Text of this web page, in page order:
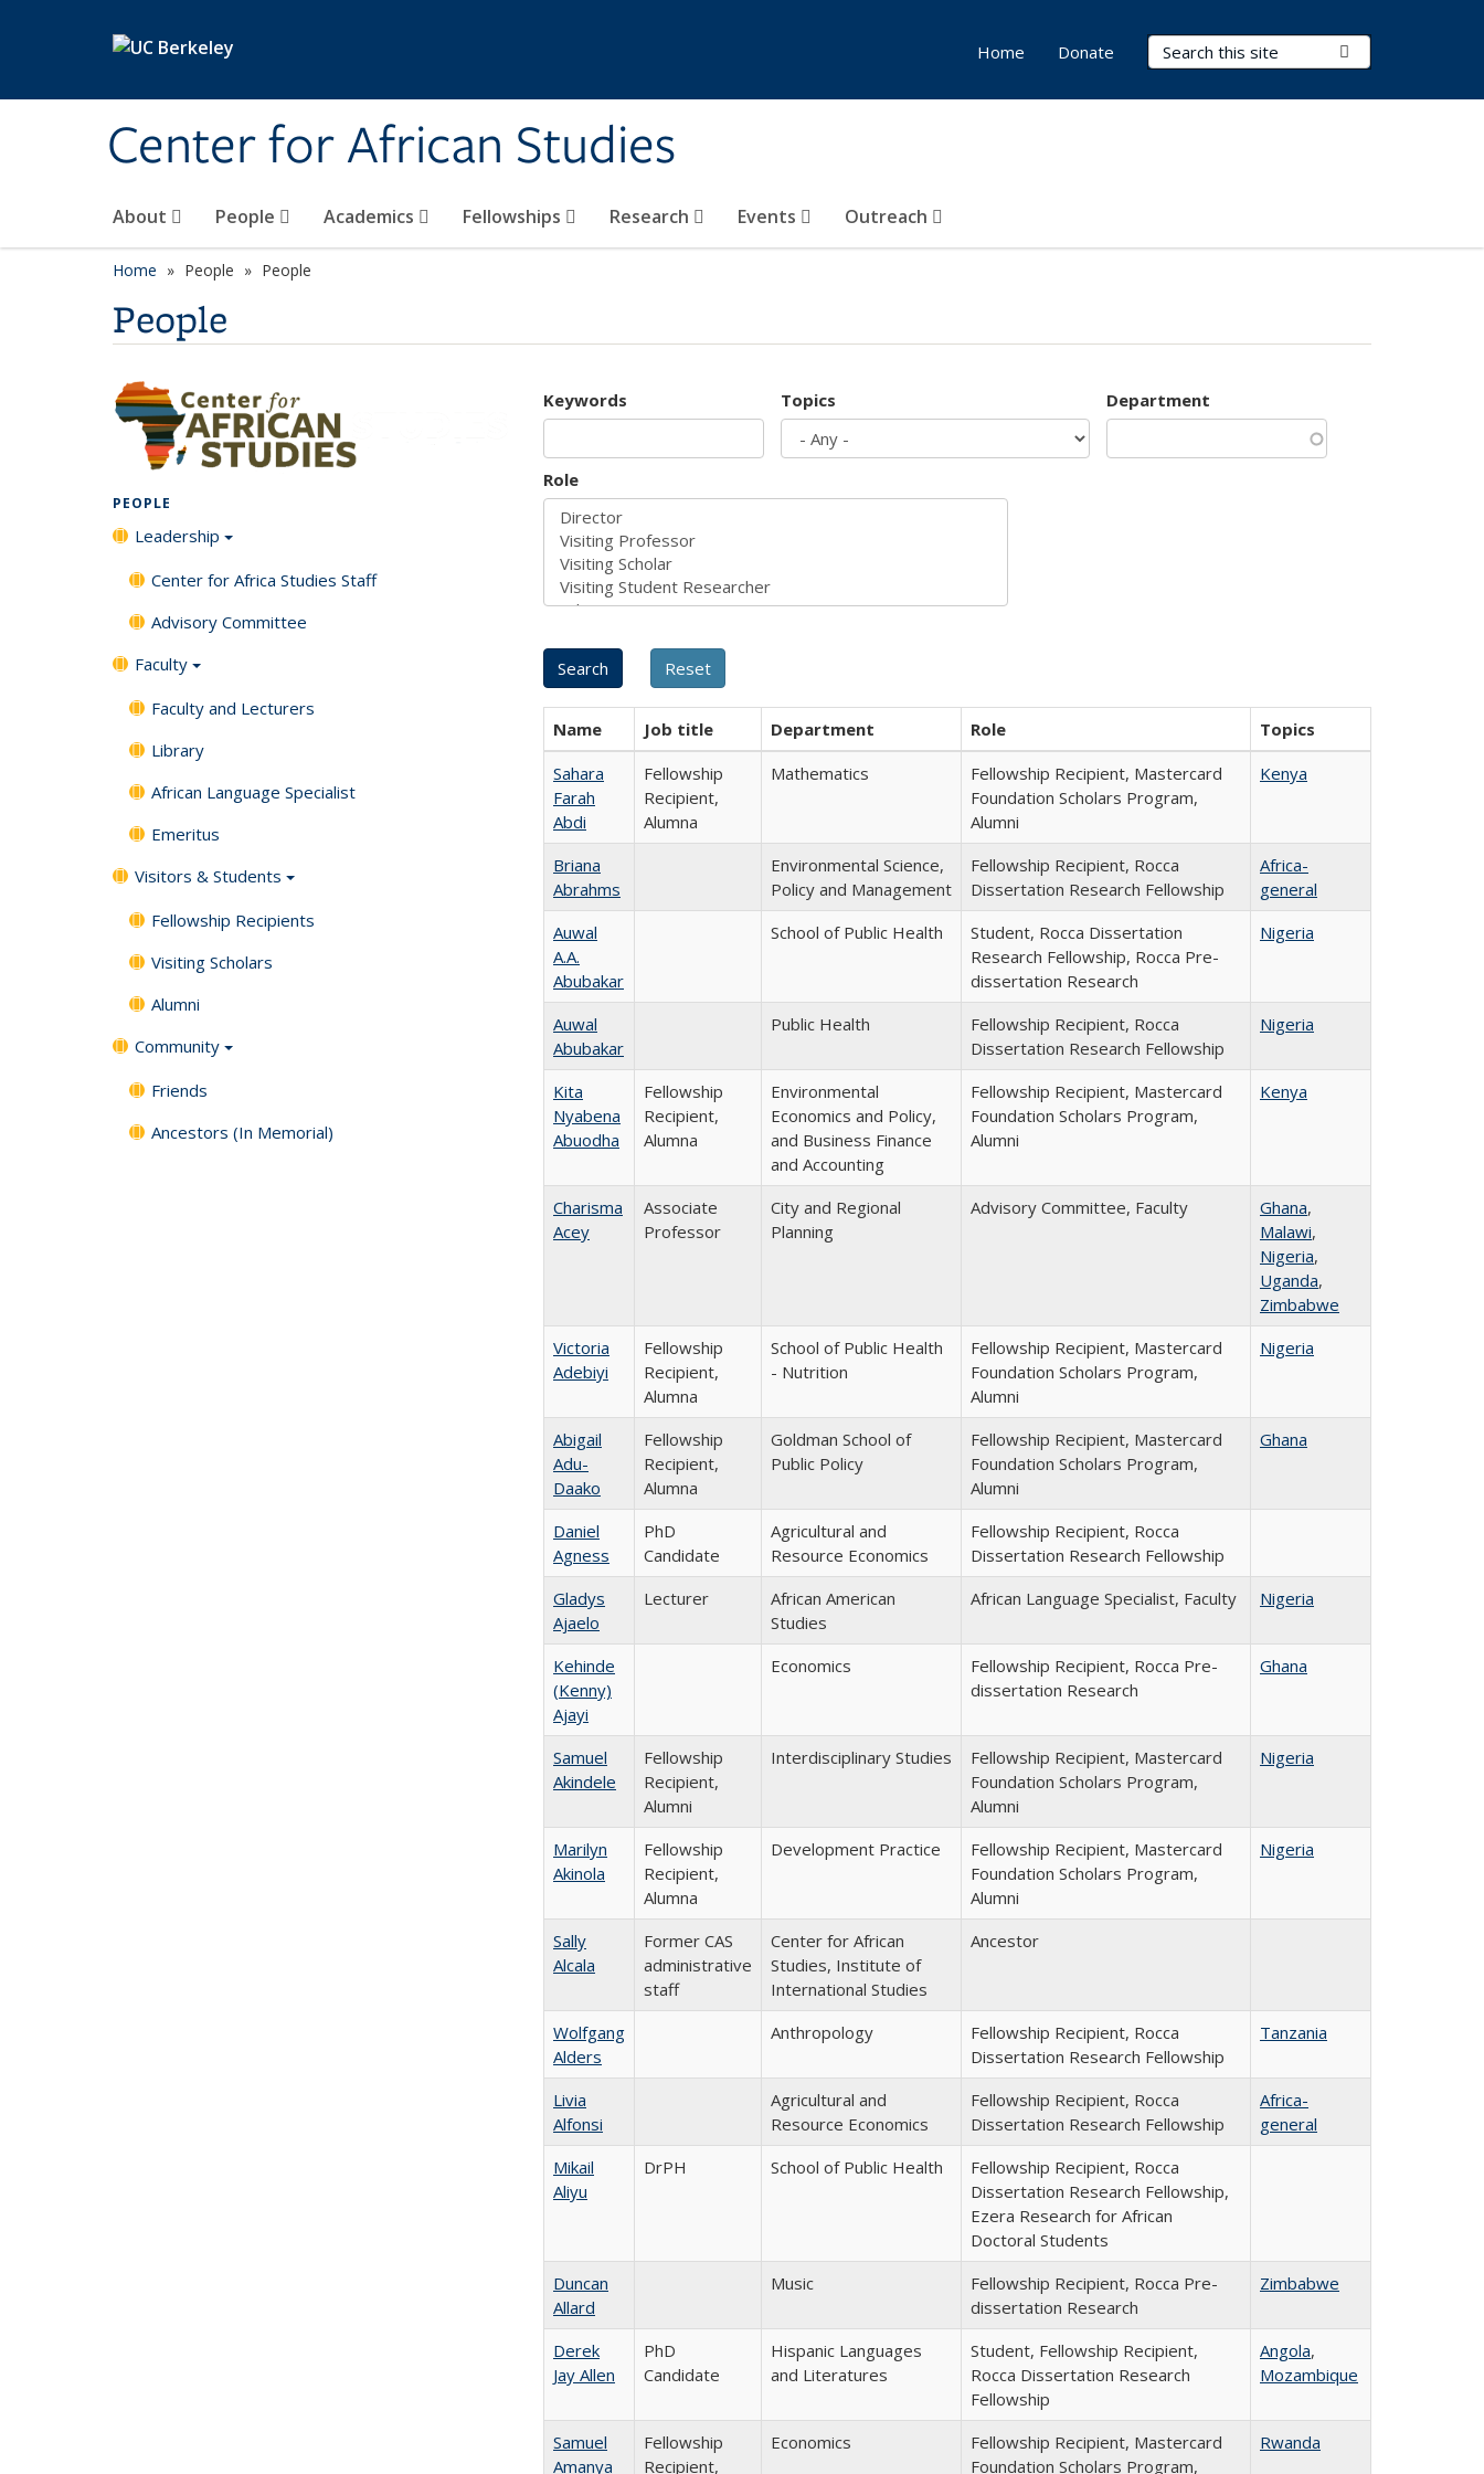
Center for African Studies
Search Terms
About People Academics Fellowships Research Events Outreach
Home Donate
Home People People
People
PEOPLE
Leadership
Center for Africa Studies Staff
Advisory Committee
Faculty
Faculty and Lecturers
Library
African Language Specialist
Emeritus
Visitors & Students
Fellowship Recipients
Visiting Scholars
Alumni
Community
Friends
Ancestors (In Memorial)
Keywords Topics Department
Role
Name Job title Department Role
Topics
Sahara
Farah
Abdi
Fellowship
Recipient,
Alumna
Mathematics
Fellowship Recipient, Mastercard
Foundation Scholars Program,
Alumni
Kenya
Briana
Abrahms
Environmental Science,
Policy and Management
Fellowship Recipient, Rocca
Dissertation Research Fellowship
Africa-
general
Auwal
A.A.
Abubakar
School of Public Health
Student, Rocca Dissertation
Research Fellowship, Rocca Pre-
dissertation Research
Nigeria
Auwal
Abubakar
Public Health
Fellowship Recipient, Rocca
Dissertation Research Fellowship
Nigeria
Kita
Nyabena
Abuodha
Fellowship
Recipient,
Alumna
Environmental
Economics and Policy,
and Business Finance
and Accounting
Fellowship Recipient, Mastercard
Foundation Scholars Program,
Alumni
Kenya
Charisma
Acey
Associate
Professor
City and Regional
Planning
Advisory Committee, Faculty Ghana,
Malawi,
Nigeria,
Uganda,
Zimbabwe
Victoria
Adebiyi
Fellowship
Recipient,
Alumna
School of Public Health
- Nutrition
Fellowship Recipient, Mastercard
Foundation Scholars Program,
Alumni
Nigeria
Abigail
Adu-
Daako
Fellowship
Recipient,
Alumna
Goldman School of
Public Policy
Fellowship Recipient, Mastercard
Foundation Scholars Program,
Alumni
Ghana
Daniel
Agness
PhD
Candidate
Agricultural and
Resource Economics
Fellowship Recipient, Rocca
Dissertation Research Fellowship
Gladys
Ajaelo
Lecturer
African American
Studies
African Language Specialist, Faculty Nigeria
Kehinde
(Kenny)
Ajayi
Economics
Fellowship Recipient, Rocca Pre-
dissertation Research
Ghana
Samuel
Akindele
Fellowship
Recipient,
Alumni
Interdisciplinary Studies
Fellowship Recipient, Mastercard
Foundation Scholars Program,
Alumni
Nigeria
Marilyn
Akinola
Fellowship
Recipient,
Alumna
Development Practice
Fellowship Recipient, Mastercard
Foundation Scholars Program,
Alumni
Nigeria
Sally
Alcala
Former CAS
administrative
staff
Center for African
Studies, Institute of
International Studies
Ancestor
Wolfgang
Alders
Anthropology
Fellowship Recipient, Rocca
Dissertation Research Fellowship
Tanzania
Livia
Alfonsi
Agricultural and
Resource Economics
Fellowship Recipient, Rocca
Dissertation Research Fellowship
Africa-
general
Mikail
Aliyu
DrPH School of Public Health
Fellowship Recipient, Rocca
Dissertation Research Fellowship,
Ezera Research for African
Doctoral Students
Duncan
Allard
Music
Fellowship Recipient, Rocca Pre-
dissertation Research
Zimbabwe
Derek
Jay Allen
PhD
Candidate
Hispanic Languages
and Literatures
Student, Fellowship Recipient,
Rocca Dissertation Research
Fellowship
Angola,
Mozambique
Samuel
Amanya
Fellowship
Recipient,
Economics
Fellowship Recipient, Mastercard
Foundation Scholars Program,
Rwanda